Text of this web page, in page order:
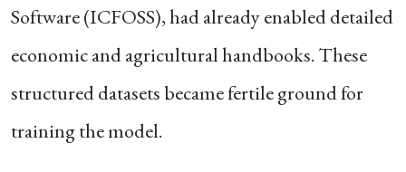
Software (ICFOSS), had already enabled detailed
economic and agricultural handbooks. These
structured datasets became fertile ground for
training the model.